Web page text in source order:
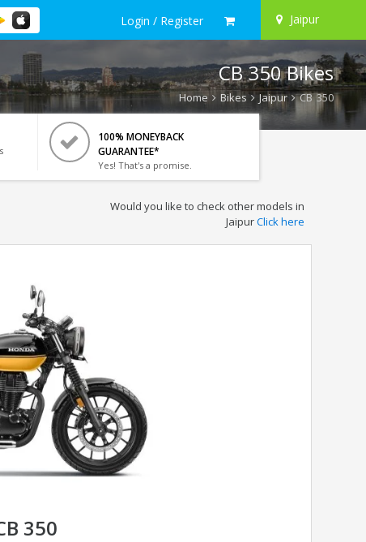
Login / Register Jaipur
CB 350 Bikes
Home Bikes Jaipur CB 350
100% MONEYBACK
GUARANTEE*
Yes! That's a promise.
Would you like to check other models in
JaipurClick here
350